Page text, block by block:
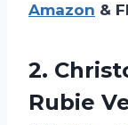
Amazon &
2.
Rubie